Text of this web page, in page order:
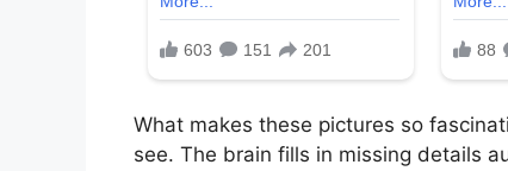
What makes these pictures so
see. The brain fills in missing details